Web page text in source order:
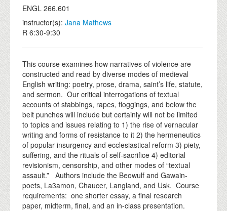
NEWS
EVENTS
ENGL 266.601
instructor(s): Jana Mathews
R 6:30-9:30
This course examines how narratives of violence are
constructed and read by diverse modes of medieval
English writing: poetry, prose, drama, saint’s life, statute,
and sermon. Our critical interrogations of textual
accounts of stabbings, rapes, floggings, and below the
belt punches will include but certainly will not be limited
to topics and issues relating to 1) the rise of vernacular
writing and forms of resistance to it 2) the hermeneutics
of popular insurgency and ecclesiastical reform 3) piety,
suffering, and the rituals of self-sacrifice 4) editorial
revisionism, censorship, and other modes of “textual
assault.” Authors include the Beowulf and Gawain-
poets, La3amon, Chaucer, Langland, and Usk. Course
requirements: one shorter essay, a final research
paper, midterm, final, and an in-class presentation.